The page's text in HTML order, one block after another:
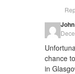
chance
in